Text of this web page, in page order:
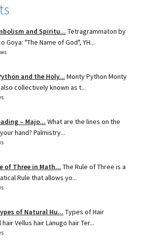
and Spiritu... Tetragrammaton by
Goya: "The Name of God", YH...
and the Holy... Monty Python Monty
collectively known as t...
– Majo... What are the lines on the
hand? Palmistry...
of Three in Math... The Rule of Three is a
Rule that allows yo...
of Natural Hu... Types of Hair
hair Vellus hair Lanugo hair Ter...